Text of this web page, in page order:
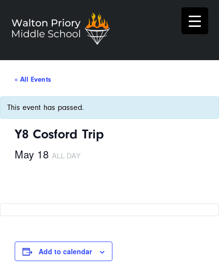
« All Events
This event has passed.
Y8 Cosford Trip
May 18 ALL DAY
Add to calendar